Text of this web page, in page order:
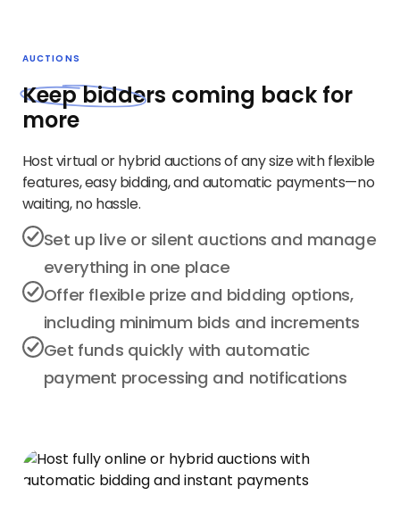
AUCTIONS
Keep bidders coming back for
more
Host virtual or hybrid auctions of any size with flexible
features, easy bidding, and automatic payments—no
waiting, no hassle.
Set up live or silent auctions and manage
everything in one place
Offer flexible prize and bidding options,
including minimum bids and increments
Get funds quickly with automatic
payment processing and notifications